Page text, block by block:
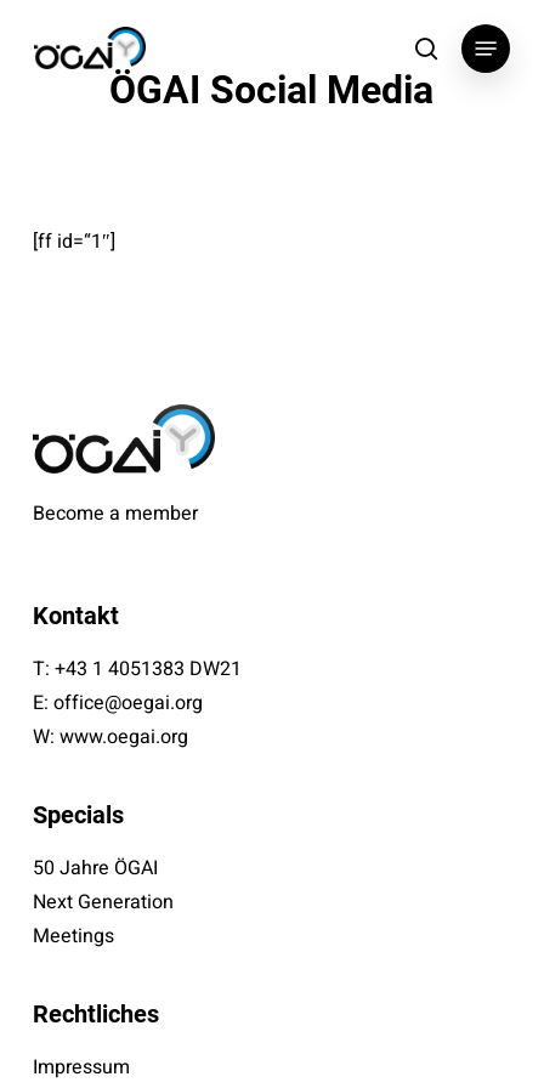
search
Menu
ÖGAI Social Media
[ff id=“1″]
Become a member
Kontakt
T: +43 1 4051383 DW21
E: office@oegai.org
W: www.oegai.org
Specials
50 Jahre ÖGAI
Next Generation
Meetings
Rechtliches
Impressum